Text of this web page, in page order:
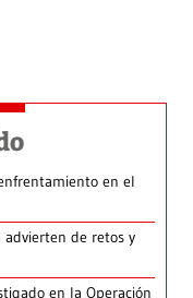
en el
advierten de retos y
en la Operación